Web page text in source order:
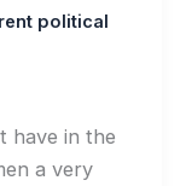
political
have in the
a very